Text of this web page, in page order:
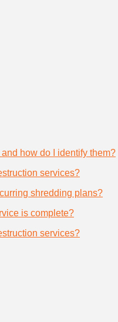
how do I identify them?
services?
shredding plans?
is complete?
services?